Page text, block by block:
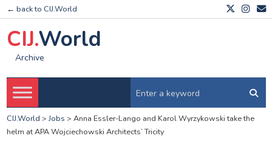
← back to CIJ.World
CIJ.World
Archive
CIJ.World > Jobs > Anna Essler-Lango and Karol Wyrzykowski take the
helm at APA Wojciechowski Architects’ Tricity